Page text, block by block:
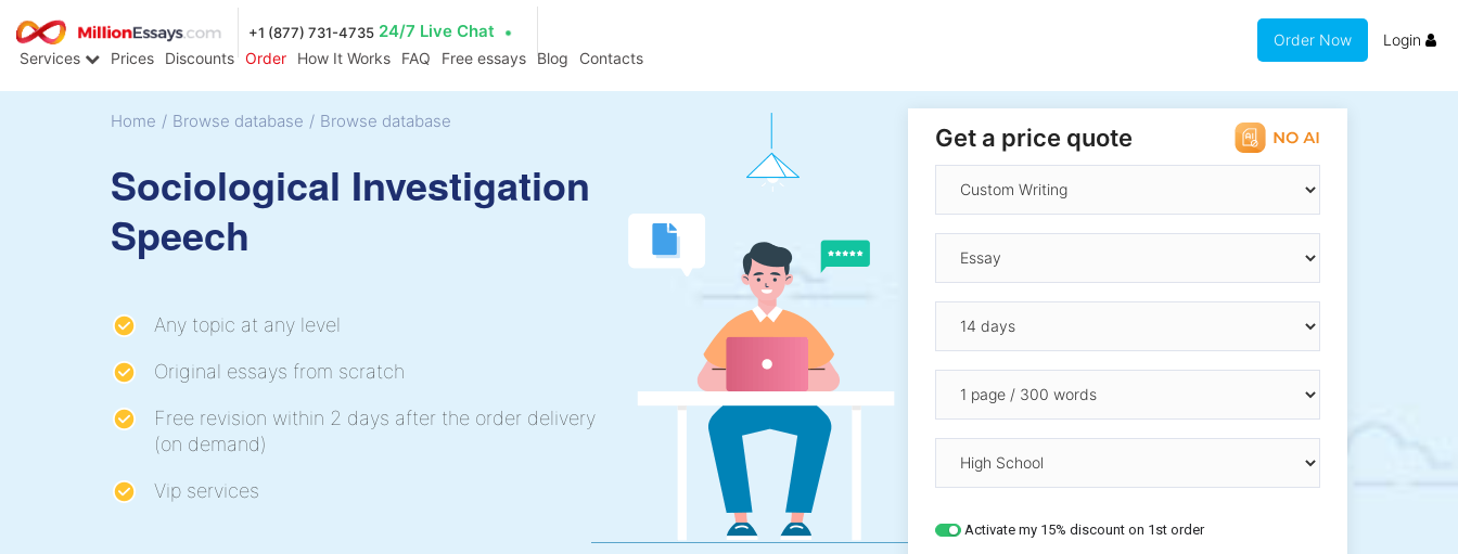
+1 (877) 731-4735 24/7 Live Chat
Services Prices Discounts Order How It Works FAQ Free essays Blog Contacts
Order Now Login
Home / Browse database / Browse database
Sociological Investigation
Speech
Any topic at any level
Original essays from scratch
Free revision within 2 days after the order delivery
(on demand)
Vip services
Get a price quote
Activate my 15% discount on 1st order